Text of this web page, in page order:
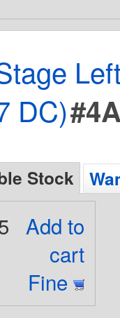
DC)
Stock
Add to
cart
Fine